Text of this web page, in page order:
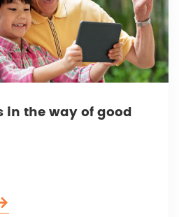
in the way of good